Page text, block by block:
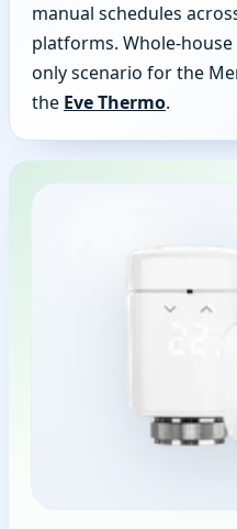
manual schedules
platforms. Whole-
only scenario for the
the Eve Thermo.